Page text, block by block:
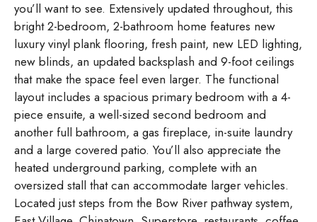
you’ll want to see. Extensively updated throughout, this
bright 2-bedroom, 2-bathroom home features new
luxury vinyl plank flooring, fresh paint, new LED lighting,
new blinds, an updated backsplash and 9-foot ceilings
that make the space feel even larger. The functional
layout includes a spacious primary bedroom with a 4-
piece ensuite, a well-sized second bedroom and
another full bathroom, a gas fireplace, in-suite laundry
and a large covered patio. You’ll also appreciate the
heated underground parking, complete with an
oversized stall that can accommodate larger vehicles.
Located just steps from the Bow River pathway system,